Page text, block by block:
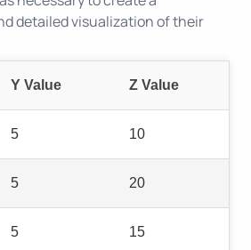
Y Value Z Value
5 10
5 20
5 15
detailed visualization of their